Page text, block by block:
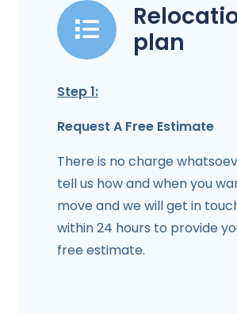
plan
Step 1:
Request A Free Estimate
There is no charge
tell us how and when you
move and we will get in
within 24 hours to provide
free estimate.